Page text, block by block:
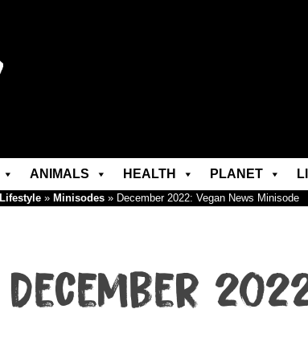
ANIMALS HEALTH PLANET
Lifestyle » Minisodes » December 2022: Vegan News Minisode
December